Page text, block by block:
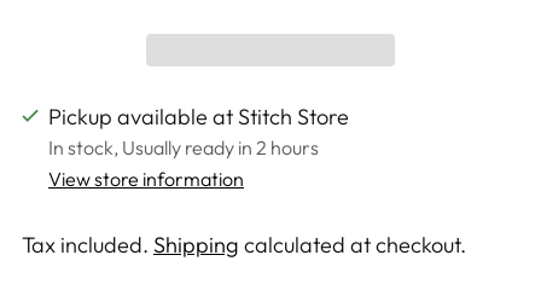
Pickup available at Stitch Store
In stock, Usually ready in 2 hours
View store information
Tax included. Shipping calculated at checkout.